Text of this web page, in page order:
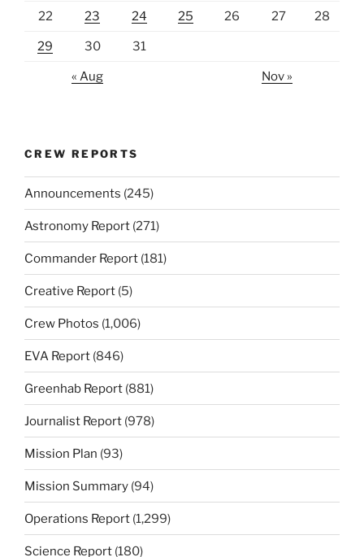
22 23 24 25 26 27 28
29 30 31
« Aug Nov »
CREW REPORTS
Announcements (245)
Astronomy Report (271)
Commander Report (181)
Creative Report (5)
Crew Photos (1,006)
EVA Report (846)
Greenhab Report (881)
Journalist Report (978)
Mission Plan (93)
Mission Summary (94)
Operations Report (1,299)
Science Report (180)